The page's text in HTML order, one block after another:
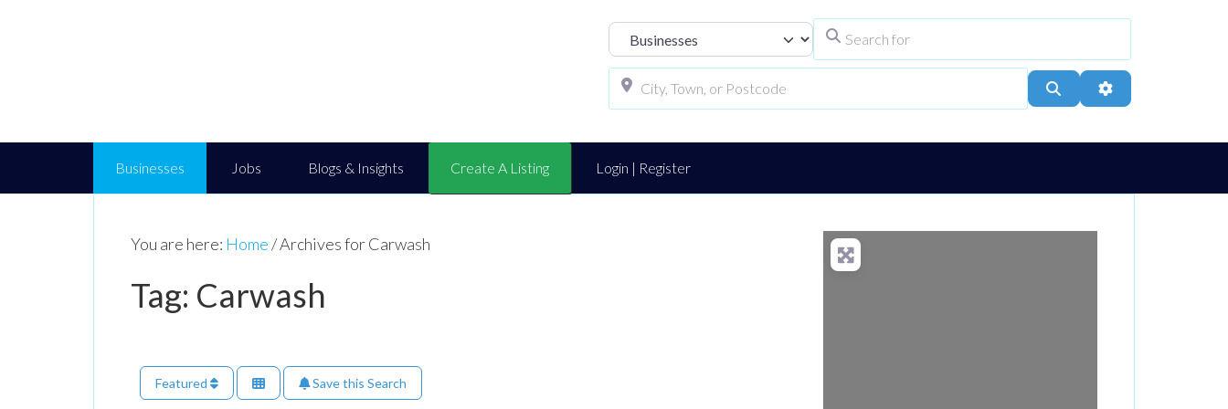
Select search type
Search Advanced Filters
Businesses Jobs Blogs & Insights Create A Listing Login | Register
You are here: Home/Archives for Carwash
Tag: Carwash
Featured Save this Search